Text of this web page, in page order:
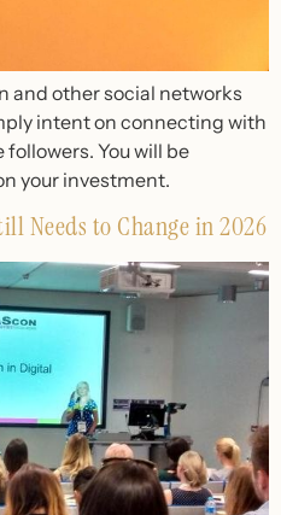
and other social networks
intent on connecting with
You will be
your investment.
Needs to Change in 2026